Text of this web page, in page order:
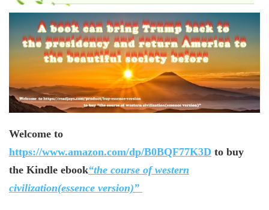
Welcome to
https://www.amazon.com/dp/B0BQF77K3D to buy
the Kindle ebook“the course of western
civilization(essence version)”